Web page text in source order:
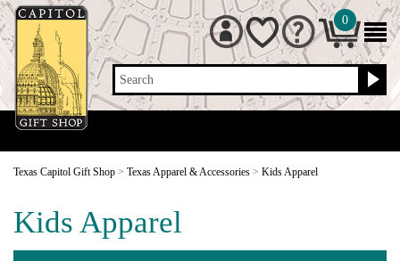
Search
0
Texas Capitol Gift Shop > Texas Apparel & Accessories > Kids Apparel
Kids Apparel